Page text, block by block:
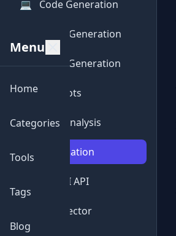
💻 Code Generation
Audio Generation
🎥 Video Generation
💬 Chatbots
📊 Data Analysis
⚙️ Automation
Free AI API
AI Detector
Menu
Home
Categories
Tools
Tags
Blog